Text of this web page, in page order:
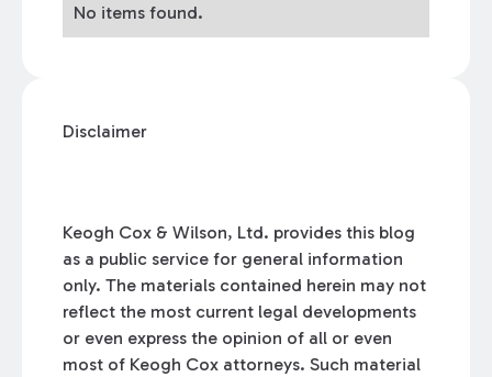
No items found.
Disclaimer
Keogh Cox & Wilson, Ltd. provides this blog
as a public service for general information
only. The materials contained herein may not
reflect the most current legal developments
or even express the opinion of all or even
most of Keogh Cox attorneys. Such material